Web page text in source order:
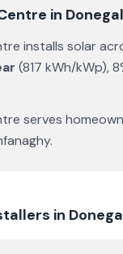
in Donegal
installs solar
(817 kWh/kWp),
serves
.
in